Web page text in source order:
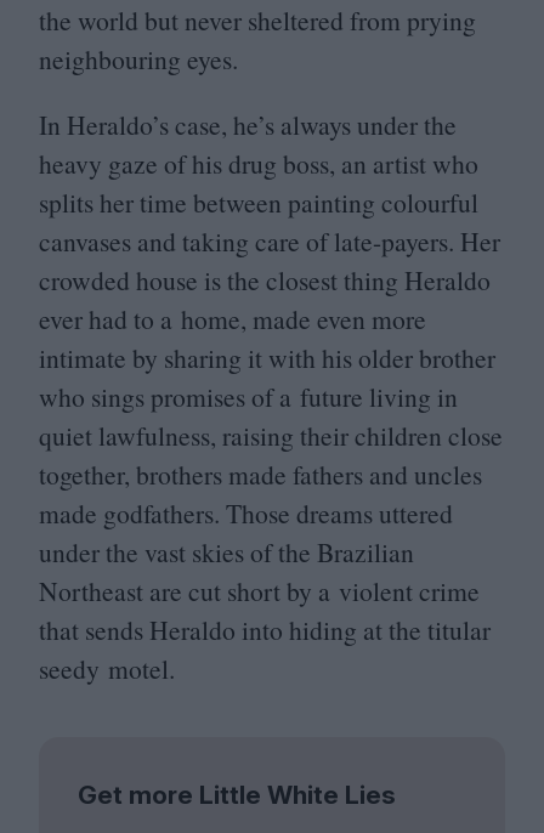
the world but never sheltered from prying
neighbouring eyes.
In Heraldo’s case, he’s always under the
heavy gaze of his drug boss, an artist who
splits her time between painting colourful
canvases and taking care of late-payers. Her
crowded house is the closest thing Heraldo
ever had to a home, made even more
intimate by sharing it with his older brother
who sings promises of a future living in
quiet lawfulness, raising their children close
together, brothers made fathers and uncles
made godfathers. Those dreams uttered
under the vast skies of the Brazilian
Northeast are cut short by a violent crime
that sends Heraldo into hiding at the titular
seedy motel.
Get more Little White Lies